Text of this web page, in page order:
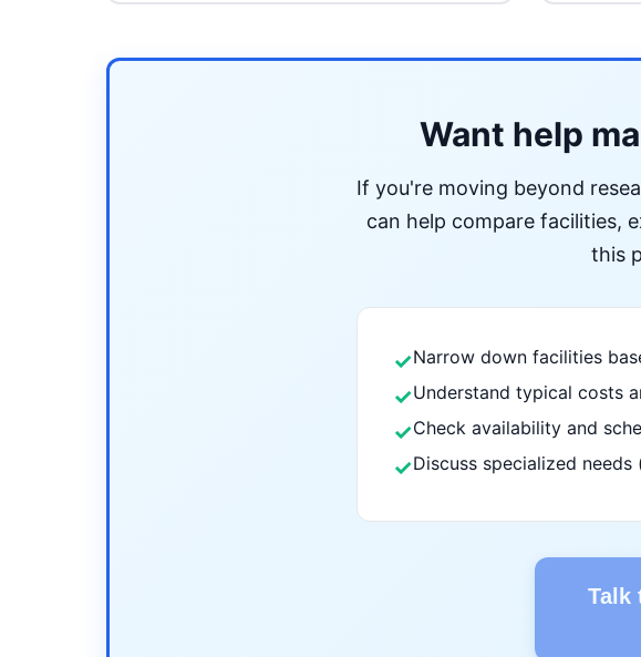
Want help
If you're moving beyond
can help compare facilities,
this
✓Narrow down facilities
✓Understand typical costs
✓Check availability and
✓Discuss specialized
Talk